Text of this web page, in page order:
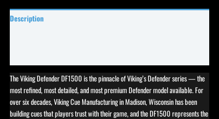
Description
The Viking Defender DF1500 is the pinnacle of Viking’s Defender series — the
most refined, most detailed, and most premium Defender model available. For
over six decades, Viking Cue Manufacturing in Madison, Wisconsin has been
building cues that players trust with their game, and the DF1500 represents the